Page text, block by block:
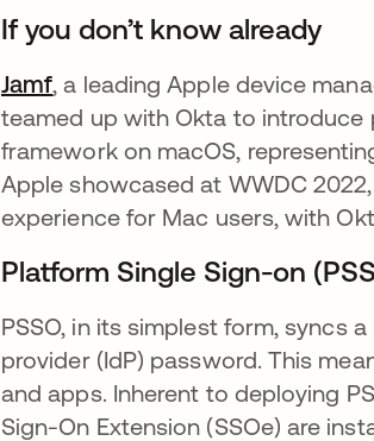
If you don’t know already
Jamf, a leading Apple device
teamed up with Okta to introduce
framework on macOS,
Apple showcased at WWDC
experience for Mac users, with
Platform Single Sign-on
PSSO, in its simplest form, syncs
provider (IdP) password. This
and apps. Inherent to deploying
Sign-On Extension (SSOe) are